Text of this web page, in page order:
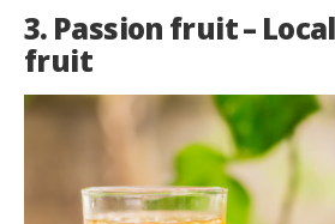
3. Passion fruit –
fruit